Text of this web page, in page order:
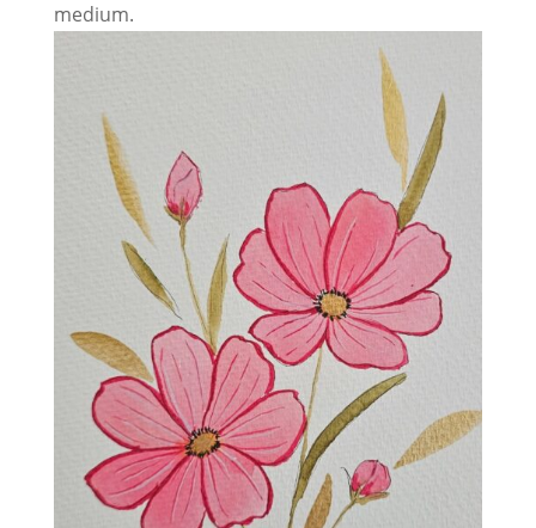
medium.